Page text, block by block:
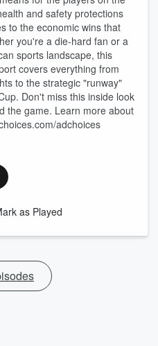
and safety protections
to the economic wins that
you're a die-hard fan or a
sports landscape, this
covers everything from
to the strategic "runway"
Don't miss this inside look
the game. Learn more about
adchoices
as Played